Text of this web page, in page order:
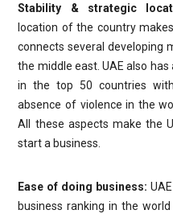
Stability & strategic
location of the country
connects several developing
the middle east. UAE also
in the top 50 countries
absence of violence in the
All these aspects make the
start a business.
Ease of doing business:
business ranking in the